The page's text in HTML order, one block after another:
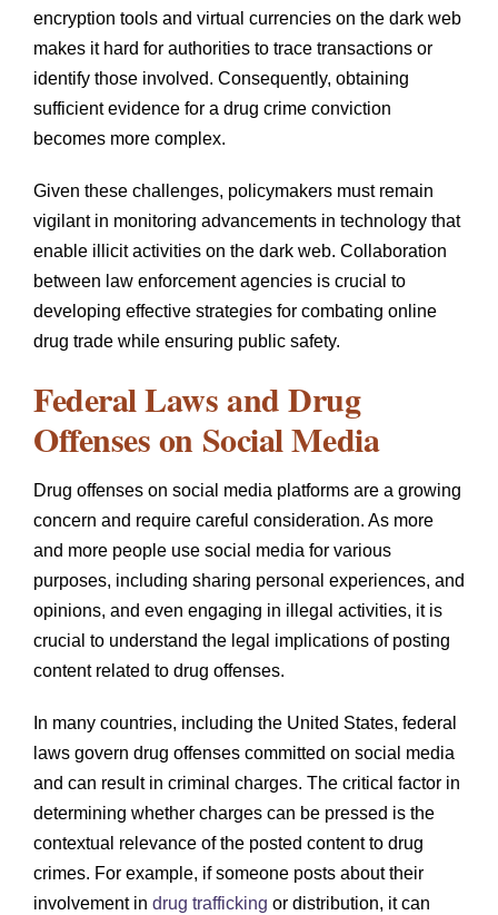
encryption tools and virtual currencies on the dark web
makes it hard for authorities to trace transactions or
identify those involved. Consequently, obtaining
sufficient evidence for a drug crime conviction
becomes more complex.
Given these challenges, policymakers must remain
vigilant in monitoring advancements in technology that
enable illicit activities on the dark web. Collaboration
between law enforcement agencies is crucial to
developing effective strategies for combating online
drug trade while ensuring public safety.
Federal Laws and Drug
Offenses on Social Media
Drug offenses on social media platforms are a growing
concern and require careful consideration. As more
and more people use social media for various
purposes, including sharing personal experiences, and
opinions, and even engaging in illegal activities, it is
crucial to understand the legal implications of posting
content related to drug offenses.
In many countries, including the United States, federal
laws govern drug offenses committed on social media
and can result in criminal charges. The critical factor in
determining whether charges can be pressed is the
contextual relevance of the posted content to drug
crimes. For example, if someone posts about their
involvement in drug trafficking or distribution, it can